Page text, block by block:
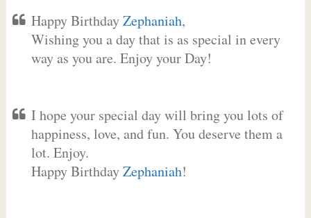
Happy BirthdayZephaniah,
Wishing you a day that is as special in every
way as you are. Enjoy your Day!
I hope your special day will bring you lots of
happiness, love, and fun. You deserve them a
lot. Enjoy.
Happy BirthdayZephaniah!